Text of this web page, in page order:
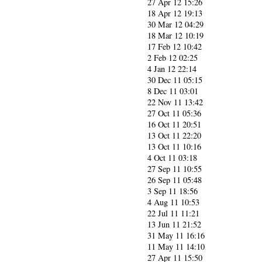
18 Apr 12 19:13
30 Mar 12 04:29
18 Mar 12 10:19
17 Feb 12 10:42
2 Feb 12 02:25
4 Jan 12 22:14
30 Dec 11 05:15
8 Dec 11 03:01
22 Nov 11 13:42
27 Oct 11 05:36
16 Oct 11 20:51
13 Oct 11 22:20
13 Oct 11 10:16
4 Oct 11 03:18
27 Sep 11 10:55
26 Sep 11 05:48
3 Sep 11 18:56
4 Aug 11 10:53
22 Jul 11 11:21
13 Jun 11 21:52
31 May 11 16:16
11 May 11 14:10
27 Apr 11 15:50